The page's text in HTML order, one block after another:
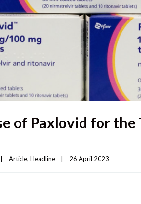
of Paxlovid for
Article, Headline 26 April 2023